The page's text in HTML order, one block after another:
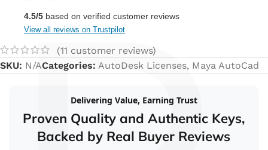
4.5/5 based on verified customer reviews
View all reviews on Trustpilot
(11 customer reviews)
SKU: N/ACategories: AutoDesk Licenses, Maya AutoCad
Delivering Value, Earning Trust
Proven Quality and Authentic Keys,
Backed by Real Buyer Reviews